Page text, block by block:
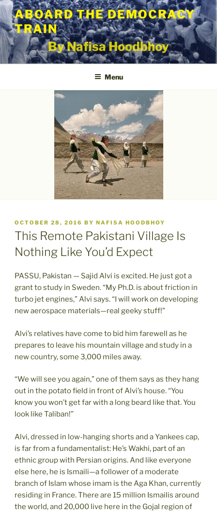
Skip
to
content
ABOARD THE DEMOCRACY
TRAIN
By Nafisa Hoodbhoy
Menu
POSTED
ON
OCTOBER 28, 2016 BY NAFISA HOODBHOY
This Remote Pakistani Village Is
Nothing Like You’d Expect
PASSU, Pakistan — Sajid Alvi is excited. He just got a
grant to study in Sweden. “My Ph.D. is about friction in
turbo jet engines,” Alvi says. “I will work on developing
new aerospace materials—real geeky stuff!”
Alvi’s relatives have come to bid him farewell as he
prepares to leave his mountain village and study in a
new country, some 3,000 miles away.
“We will see you again,” one of them says as they hang
out in the potato field in front of Alvi’s house. “You
know you won’t get far with a long beard like that. You
look like Taliban!”
Alvi, dressed in low-hanging shorts and a Yankees cap,
is far from a fundamentalist: He’s Wakhi, part of an
ethnic group with Persian origins. And like everyone
else here, he is Ismaili—a follower of a moderate
branch of Islam whose imam is the Aga Khan, currently
residing in France. There are 15 million Ismailis around
the world, and 20,000 live here in the Gojal region of